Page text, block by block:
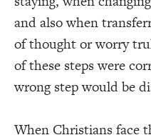
and also when
of thought or worry
of these steps were
wrong step would be
When Christians face